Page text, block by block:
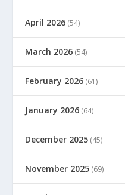
April 2026 (54)
March 2026 (54)
February 2026 (61)
January 2026 (64)
December 2025 (45)
November 2025 (69)